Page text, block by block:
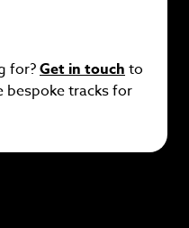
for?Get in touch to
bespoke tracks for